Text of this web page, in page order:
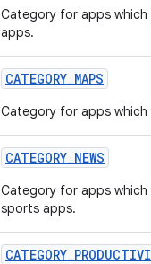
Category for apps which
apps.
CATEGORY_MAPS
Category for apps which
CATEGORY_NEWS
Category for apps which
sports apps.
CATEGORY_